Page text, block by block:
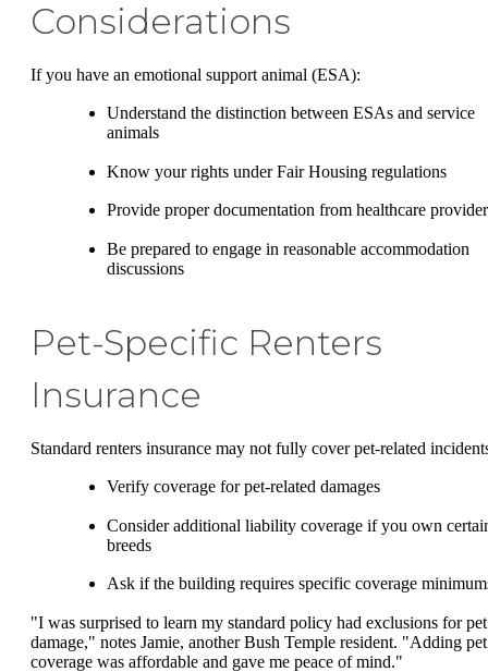
Considerations
If you have an emotional support animal (ESA):
Understand the distinction between ESAs and service
animals
Know your rights under Fair Housing regulations
Provide proper documentation from healthcare
Be prepared to engage in reasonable accommodation
discussions
Pet-Specific Renters
Insurance
Standard renters insurance may not fully cover pet-related
Verify coverage for pet-related damages
Consider additional liability coverage if you own
breeds
Ask if the building requires specific coverage
"I was surprised to learn my standard policy had exclusions for pet
damage," notes Jamie, another Bush Temple resident. "Adding pet
coverage was affordable and gave me peace of mind."